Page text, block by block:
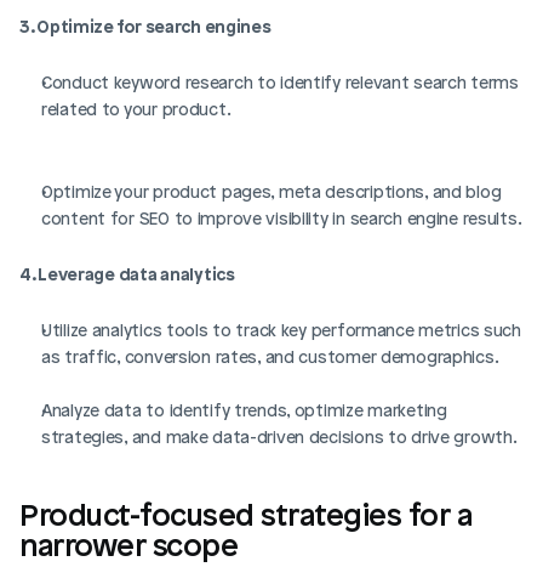
3. Optimize for search engines
Conduct keyword research to identify relevant search terms
related to your product.
Optimize your product pages, meta descriptions, and blog
content for SEO to improve visibility in search engine results.
4. Leverage data analytics
Utilize analytics tools to track key performance metrics such
as traffic, conversion rates, and customer demographics.
Analyze data to identify trends, optimize marketing
strategies, and make data-driven decisions to drive growth.
Product-focused strategies for a
narrower scope